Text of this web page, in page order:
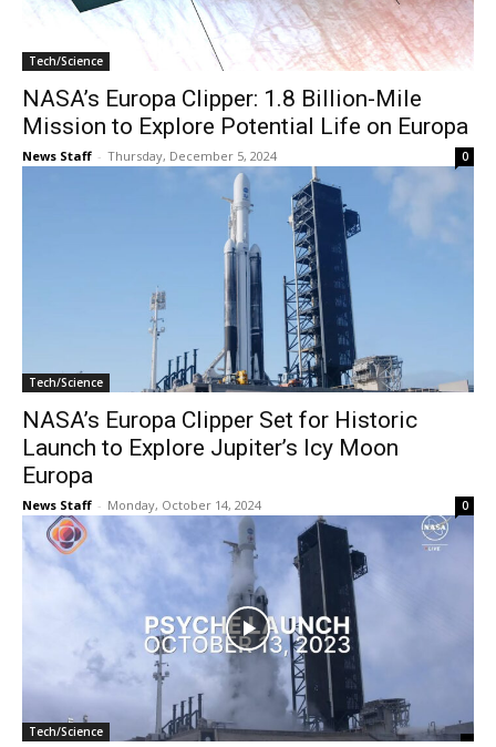
Tech/Science
NASA’s Europa Clipper: 1.8 Billion-Mile
Mission to Explore Potential Life on Europa
News Staff - Thursday, December 5, 2024 0
Tech/Science
NASA’s Europa Clipper Set for Historic
Launch to Explore Jupiter’s Icy Moon
Europa
News Staff - Monday, October 14, 2024 0
Tech/Science